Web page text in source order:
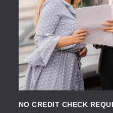
NO CREDIT CHECK